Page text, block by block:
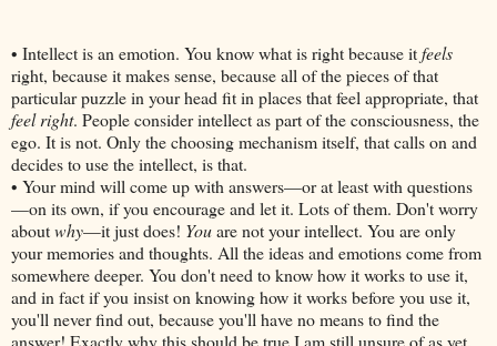
• Intellect is an emotion. You know what is right because itfeels
right, because it makes sense, because all of the pieces of that
particular puzzle in your head fit in places that feel appropriate, that
feel right. People consider intellect as part of the consciousness, the
ego. It is not. Only the choosing mechanism itself, that calls on and
decides to use the intellect, is that.
• Your mind will come up with answers—or at least with questions
—on its own, if you encourage and let it. Lots of them. Don't worry
aboutwhy—it just does! Youare not your intellect. You are only
your memories and thoughts. All the ideas and emotions come from
somewhere deeper. You don't need to know how it works to use it,
and in fact if you insist on knowing how it works before you use it,
you'll never find out, because you'll have no means to find the
answer! Exactly why this should be true I am still unsure of as yet,